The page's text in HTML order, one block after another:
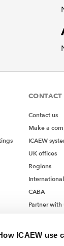
ICAEW use
CONTACT
Contact us
Make a
ICAEW
UK offices
Regions
CABA
Partner with